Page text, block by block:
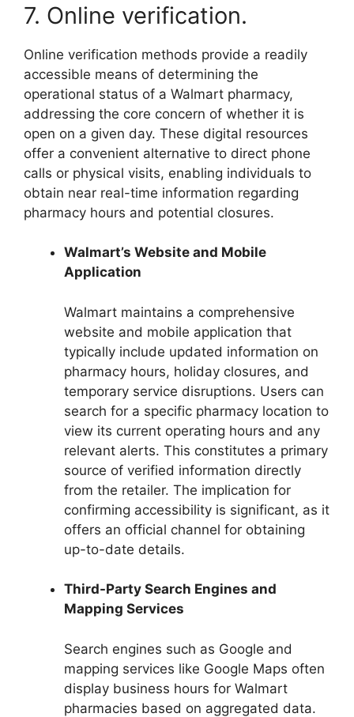
7. Online verification.
Online verification methods provide a readily
accessible means of determining the
operational status of a Walmart pharmacy,
addressing the core concern of whether it is
open on a given day. These digital resources
offer a convenient alternative to direct phone
calls or physical visits, enabling individuals to
obtain near real-time information regarding
pharmacy hours and potential closures.
Walmart’s Website and Mobile
Application
Walmart maintains a comprehensive
website and mobile application that
typically include updated information on
pharmacy hours, holiday closures, and
temporary service disruptions. Users can
search for a specific pharmacy location to
view its current operating hours and any
relevant alerts. This constitutes a primary
source of verified information directly
from the retailer. The implication for
confirming accessibility is significant, as it
offers an official channel for obtaining
up-to-date details.
Third-Party Search Engines and
Mapping Services
Search engines such as Google and
mapping services like Google Maps often
display business hours for Walmart
pharmacies based on aggregated data.